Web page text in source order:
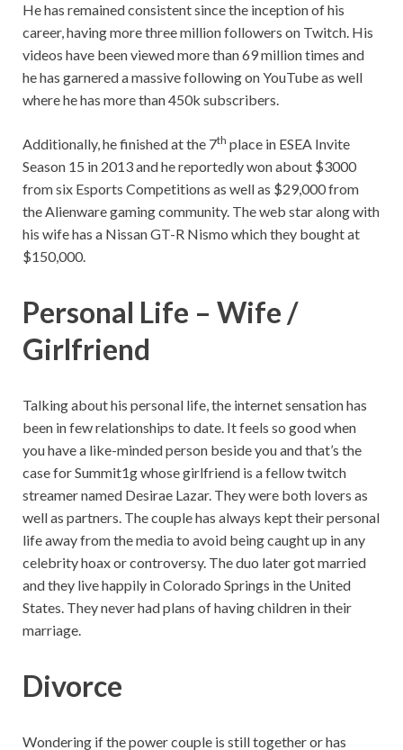
He has remained consistent since the inception of his
career, having more three million followers on Twitch. His
videos have been viewed more than 69 million times and
he has garnered a massive following on YouTube as well
where he has more than 450k subscribers.
Additionally, he finished at the 7th place in ESEA Invite
Season 15 in 2013 and he reportedly won about $3000
from six Esports Competitions as well as $29,000 from
the Alienware gaming community. The web star along with
his wife has a Nissan GT-R Nismo which they bought at
$150,000.
Personal Life – Wife /
Girlfriend
Talking about his personal life, the internet sensation has
been in few relationships to date. It feels so good when
you have a like-minded person beside you and that’s the
case for Summit1g whose girlfriend is a fellow twitch
streamer named Desirae Lazar. They were both lovers as
well as partners. The couple has always kept their personal
life away from the media to avoid being caught up in any
celebrity hoax or controversy. The duo later got married
and they live happily in Colorado Springs in the United
States. They never had plans of having children in their
marriage.
Divorce
Wondering if the power couple is still together or has